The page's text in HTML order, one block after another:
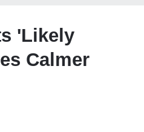
'Likely
Calmer